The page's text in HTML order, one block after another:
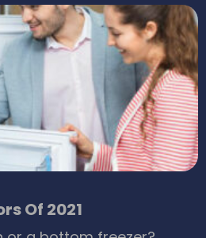
sleeping position.
position, we also have
of a mattress.
in which they are and
while some would prefer a
Of 2021